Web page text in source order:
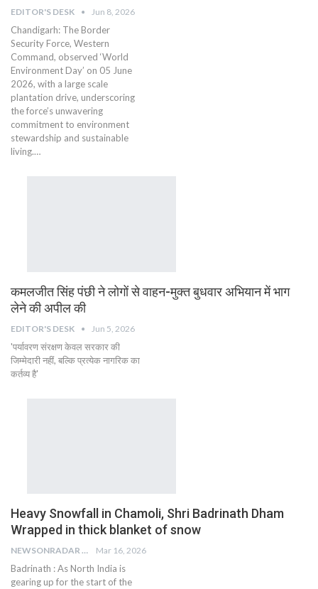
EDITOR'S DESK Jun 8, 2026
Chandigarh: The Border
Security Force, Western
Command, observed ‘World
Environment Day’ on 05 June
2026, with a large scale
plantation drive, underscoring
the force’s unwavering
commitment to environment
stewardship and sustainable
living.…
कमलजीत सिंह पंछी ने लोगों से वाहन-मुक्त बुधवार अभियान में भाग
लेने की अपील की
EDITOR'S DESK Jun 5, 2026
'पर्यावरण संरक्षण केवल सरकार की
जिम्मेदारी नहीं, बल्कि प्रत्येक नागरिक का
कर्तव्य है'
Heavy Snowfall in Chamoli, Shri Badrinath Dham
Wrapped in thick blanket of snow
NEWSONRADAR BUREAU Mar 16, 2026
Badrinath : As North India is
gearing up for the start of the